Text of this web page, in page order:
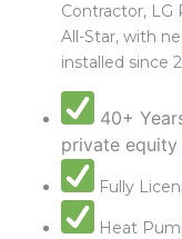
Contractor, LG
All-Star, with
installed since
40+
private
Fully
Heat